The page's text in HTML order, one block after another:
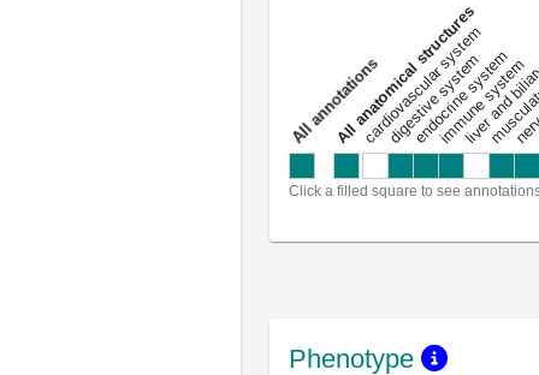
a
l
l
a
n
n
o
t
a
t
i
o
ns
All anatomical structures
cardiovascular system
digestive system
endocrine system
immune system
liver and
Click a filled square to see
Phenotype